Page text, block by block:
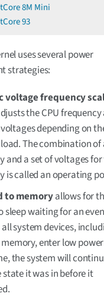
8M Mini
93
uses several power
strategies:
voltage frequency
the CPU
depending on
load. The combination of
and a set of voltages
is called an operating
to memoryallows for
sleep waiting for an
system devices,
memory, enter low
the system will
state it was in before it